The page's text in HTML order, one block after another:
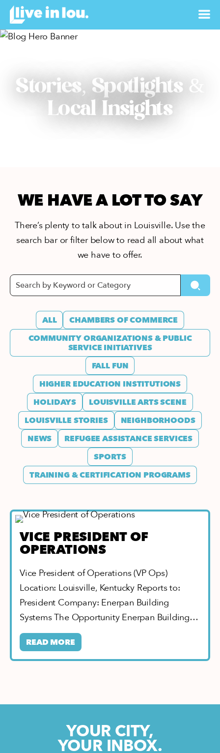
Stories, Spotlights &
Local Insights
WE HAVE A LOT TO SAY
There’s plenty to talk about in Louisville. Use the
search bar or filter below to read all about what
we have to offer.
ALL
CHAMBERS OF COMMERCE
COMMUNITY ORGANIZATIONS & PUBLIC
SERVICE INITIATIVES
FALL FUN
HIGHER EDUCATION INSTITUTIONS
HOLIDAYS
LOUISVILLE ARTS SCENE
LOUISVILLE STORIES
NEIGHBORHOODS
NEWS
REFUGEE ASSISTANCE SERVICES
SPORTS
TRAINING & CERTIFICATION PROGRAMS
VICE PRESIDENT OF
OPERATIONS
Vice President of Operations (VP Ops)
Location: Louisville, Kentucky Reports to:
President Company: Enerpan Building
Systems The Opportunity Enerpan Building…
READ MORE
YOUR CITY,
YOUR INBOX.